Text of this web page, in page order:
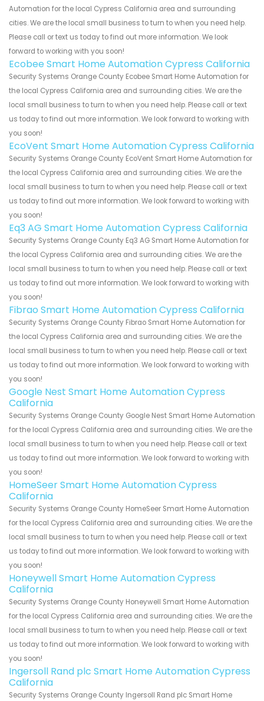
Automation for the local Cypress California area and surrounding
cities. We are the local small business to turn to when you need help.
Please call or text us today to find out more information. We look
forward to working with you soon!
Ecobee Smart Home Automation Cypress California
Security Systems Orange County Ecobee Smart Home Automation for
the local Cypress California area and surrounding cities. We are the
local small business to turn to when you need help. Please call or text
us today to find out more information. We look forward to working with
you soon!
EcoVent Smart Home Automation Cypress California
Security Systems Orange County EcoVent Smart Home Automation for
the local Cypress California area and surrounding cities. We are the
local small business to turn to when you need help. Please call or text
us today to find out more information. We look forward to working with
you soon!
Eq3 AG Smart Home Automation Cypress California
Security Systems Orange County Eq3 AG Smart Home Automation for
the local Cypress California area and surrounding cities. We are the
local small business to turn to when you need help. Please call or text
us today to find out more information. We look forward to working with
you soon!
Fibrao Smart Home Automation Cypress California
Security Systems Orange County Fibrao Smart Home Automation for
the local Cypress California area and surrounding cities. We are the
local small business to turn to when you need help. Please call or text
us today to find out more information. We look forward to working with
you soon!
Google Nest Smart Home Automation Cypress
California
Security Systems Orange County Google Nest Smart Home Automation
for the local Cypress California area and surrounding cities. We are the
local small business to turn to when you need help. Please call or text
us today to find out more information. We look forward to working with
you soon!
HomeSeer Smart Home Automation Cypress
California
Security Systems Orange County HomeSeer Smart Home Automation
for the local Cypress California area and surrounding cities. We are the
local small business to turn to when you need help. Please call or text
us today to find out more information. We look forward to working with
you soon!
Honeywell Smart Home Automation Cypress
California
Security Systems Orange County Honeywell Smart Home Automation
for the local Cypress California area and surrounding cities. We are the
local small business to turn to when you need help. Please call or text
us today to find out more information. We look forward to working with
you soon!
Ingersoll Rand plc Smart Home Automation Cypress
California
Security Systems Orange County Ingersoll Rand plc Smart Home